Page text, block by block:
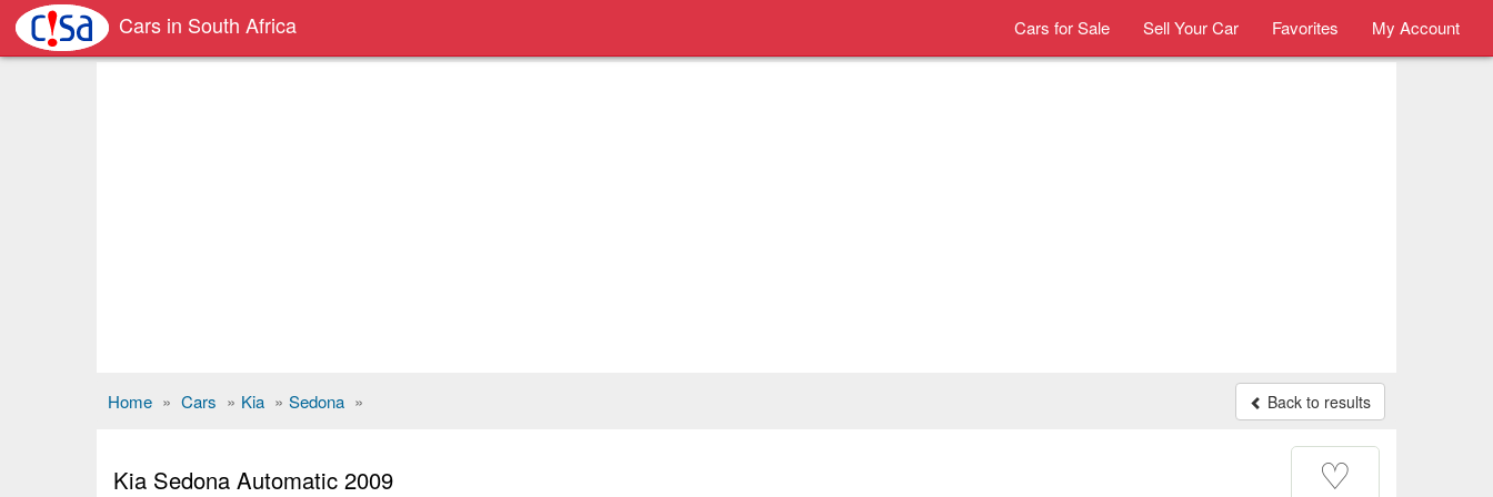
Cars in South Africa Cars for Sale Sell Your Car Favorites My Account
Home » Cars » Kia » Sedona » Back to results
Kia Sedona Automatic 2009 ♡